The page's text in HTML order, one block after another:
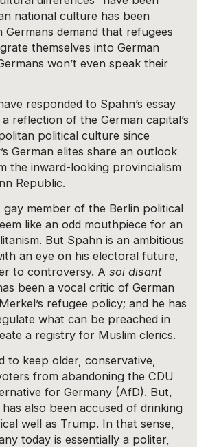
national culture has been
Germans demand that refugees
themselves into German
won’t even speak their
responded to Spahn’s essay
reflection of the German capital’s
political culture since
German elites share an outlook
the inward-looking provincialism
Republic.
gay member of the Berlin political
like an odd mouthpiece for an
But Spahn is an ambitious
an eye on his electoral future,
to controversy. Asoi disant
been a vocal critic of German
refugee policy; and he has
what can be preached in
a registry for Muslim clerics.
to keep older, conservative,
from abandoning the CDU
for Germany (AfD). But,
also been accused of drinking
well as Trump. In that sense,
today is essentially a politer,